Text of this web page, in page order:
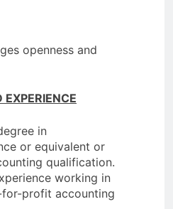
openness and
in
or equivalent or
qualification.
working in
profit accounting